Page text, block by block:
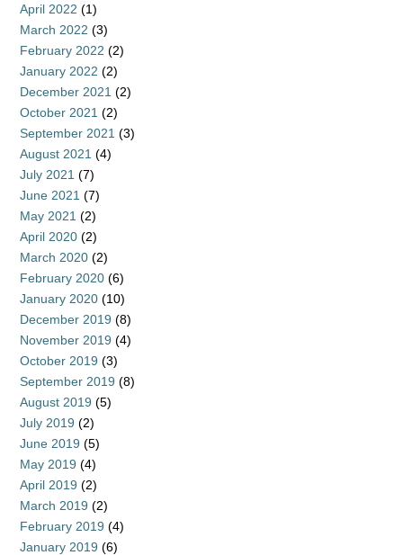
April 2022 (1)
March 2022 (3)
February 2022 (2)
January 2022 (2)
December 2021 (2)
October 2021 (2)
September 2021 (3)
August 2021 (4)
July 2021 (7)
June 2021 (7)
May 2021 (2)
April 2020 (2)
March 2020 (2)
February 2020 (6)
January 2020 (10)
December 2019 (8)
November 2019 (4)
October 2019 (3)
September 2019 (8)
August 2019 (5)
July 2019 (2)
June 2019 (5)
May 2019 (4)
April 2019 (2)
March 2019 (2)
February 2019 (4)
January 2019 (6)